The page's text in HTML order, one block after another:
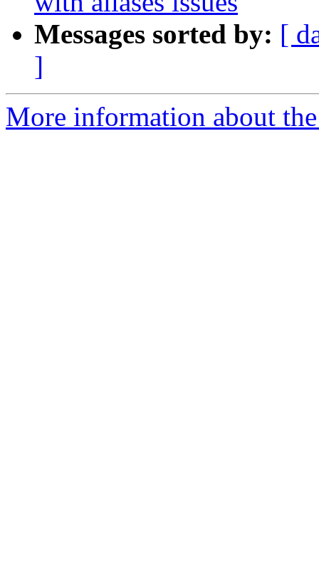
Messages sorted by: [
]
More information about